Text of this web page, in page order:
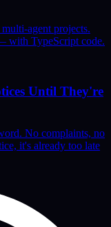
agent projects.
with TypeScript code.
Until They're
No complaints, no
it's already too late